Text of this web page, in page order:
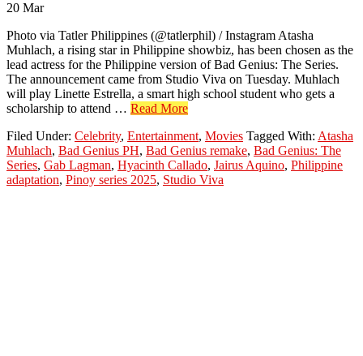
20 Mar
Photo via Tatler Philippines (@tatlerphil) / Instagram Atasha
Muhlach, a rising star in Philippine showbiz, has been chosen as the
lead actress for the Philippine version of Bad Genius: The Series.
The announcement came from Studio Viva on Tuesday. Muhlach
will play Linette Estrella, a smart high school student who gets a
scholarship to attend … Read Moreabout
Muhlach
Leads
PH
Adaptation
Filed Under: Celebrity, Entertainment, Movies Tagged With: Atasha
Muhlach, Bad Genius PH, Bad Genius remake, Bad Genius: The
Series, Gab Lagman, Hyacinth Callado, Jairus Aquino, Philippine
adaptation, Pinoy series 2025, Studio Viva